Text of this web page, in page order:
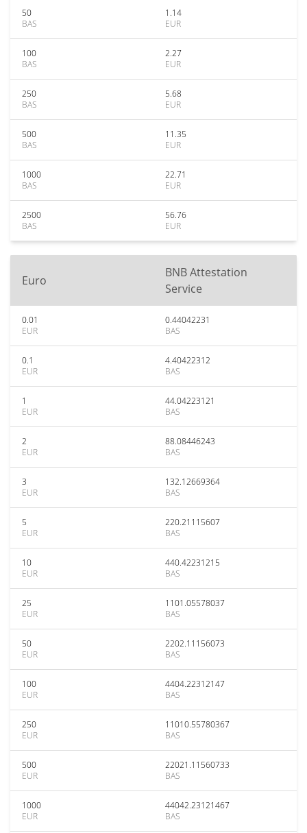
50
BAS
1.14
EUR
100
BAS
2.27
EUR
250
BAS
5.68
EUR
500
BAS
11.35
EUR
1000
BAS
22.71
EUR
2500
BAS
56.76
EUR
Euro
BNB Attestation
Service
0.01
EUR
0.44042231
BAS
0.1
EUR
4.40422312
BAS
1
EUR
44.04223121
BAS
2
EUR
88.08446243
BAS
3
EUR
132.12669364
BAS
5
EUR
220.21115607
BAS
10
EUR
440.42231215
BAS
25
EUR
1101.05578037
BAS
50
EUR
2202.11156073
BAS
100
EUR
4404.22312147
BAS
250
EUR
11010.55780367
BAS
500
EUR
22021.11560733
BAS
1000
EUR
44042.23121467
BAS